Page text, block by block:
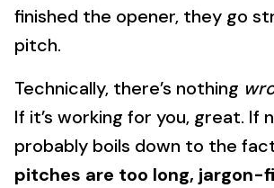
finished the opener, they go
pitch.
Technically, there’s nothing
If it’s working for you, great. If
probably boils down to the
pitches are too long, jargon-